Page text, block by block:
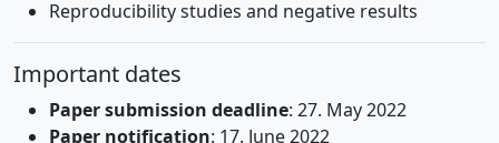
Reproducibility studies and negative results
Important dates
Paper submission deadline: 27. May 2022
Paper notification: 17. June 2022